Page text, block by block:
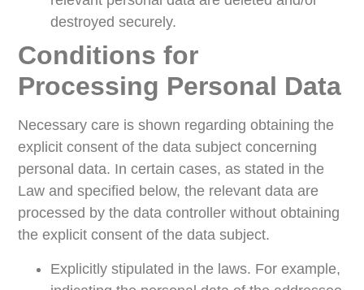
destroyed securely.
Conditions for
Processing Personal Data
Necessary care is shown regarding obtaining the
explicit consent of the data subject concerning
personal data. In certain cases, as stated in the
Law and specified below, the relevant data are
processed by the data controller without obtaining
the explicit consent of the data subject.
Explicitly stipulated in the laws. For example,